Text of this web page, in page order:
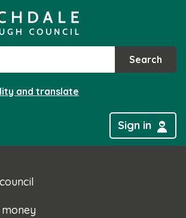
to
content
Search
and translate
Sign in